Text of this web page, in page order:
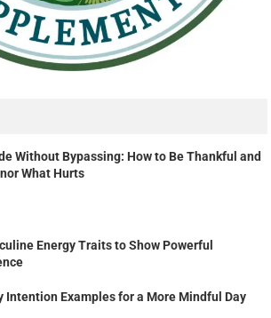
Without Bypassing: How to Be Thankful and
What Hurts
Energy Traits to Show Powerful
Intention Examples for a More Mindful Day